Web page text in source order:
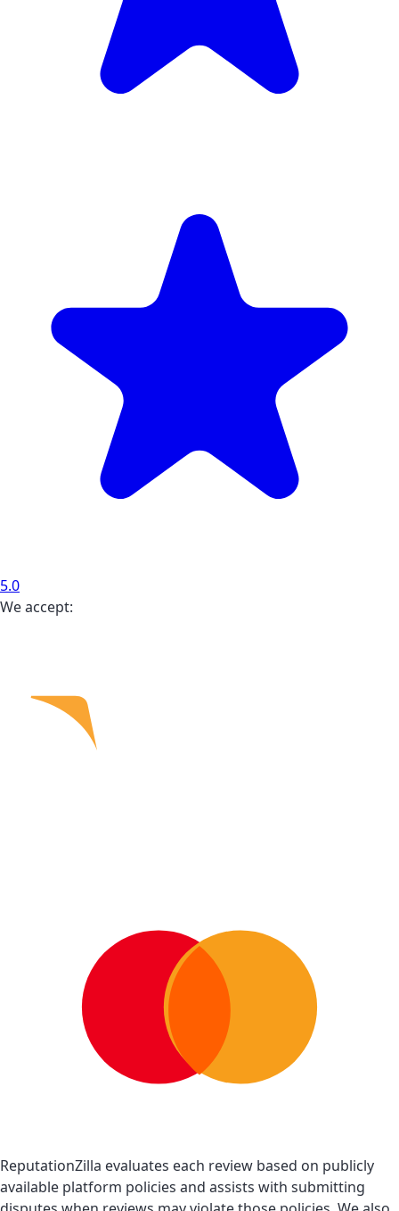
5.0
We accept:
ReputationZilla evaluates each review based on publicly
available platform policies and assists with submitting